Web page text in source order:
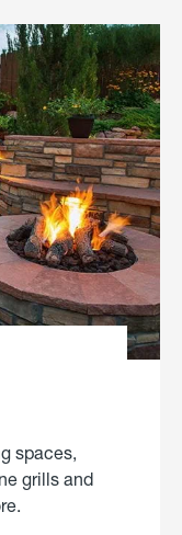
spaces,
grills and